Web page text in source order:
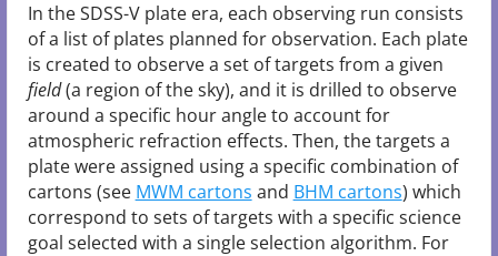
In the SDSS-V plate era, each observing run consists
of a list of plates planned for observation. Each plate
is created to observe a set of targets from a given
field(a region of the sky), and it is drilled to observe
around a specific hour angle to account for
atmospheric refraction effects. Then, the targets a
plate were assigned using a specific combination of
cartons (see MWM cartons and BHM cartons) which
correspond to sets of targets with a specific science
goal selected with a single selection algorithm. For